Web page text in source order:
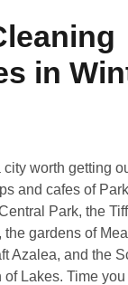
in
worth getting
and cafes of
Park, the
the gardens of
Azalea, and the
Lakes. Time